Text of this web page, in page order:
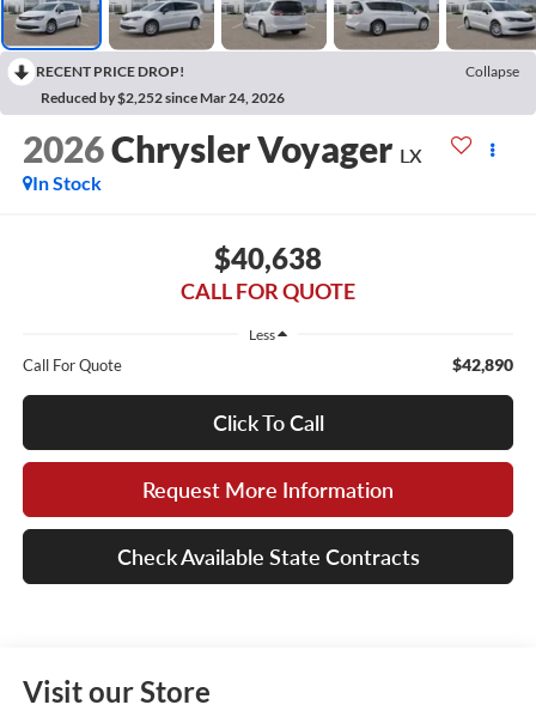
RECENT PRICE DROP!
Collapse
Reduced by $2,252 since Mar 24, 2026
2026Chrysler Voyager LX
In Stock
$40,638
CALL FOR QUOTE
Less
Call For Quote $42,890
Click To Call
Request More Information
Check Available State Contracts
Visit our Store